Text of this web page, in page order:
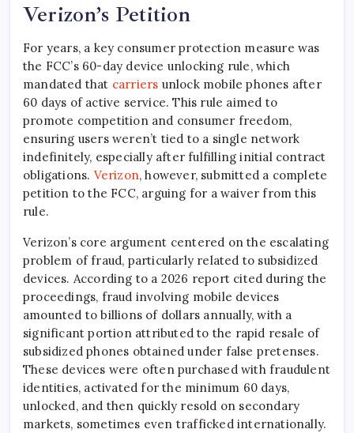
Verizon’s Petition
For years, a key consumer protection measure was
the FCC’s 60-day device unlocking rule, which
mandated that carriers unlock mobile phones after
60 days of active service. This rule aimed to
promote competition and consumer freedom,
ensuring users weren’t tied to a single network
indefinitely, especially after fulfilling initial contract
obligations. Verizon, however, submitted a complete
petition to the FCC, arguing for a waiver from this
rule.
Verizon’s core argument centered on the escalating
problem of fraud, particularly related to subsidized
devices. According to a 2026 report cited during the
proceedings, fraud involving mobile devices
amounted to billions of dollars annually, with a
significant portion attributed to the rapid resale of
subsidized phones obtained under false pretenses.
These devices were often purchased with fraudulent
identities, activated for the minimum 60 days,
unlocked, and then quickly resold on secondary
markets, sometimes even trafficked internationally.